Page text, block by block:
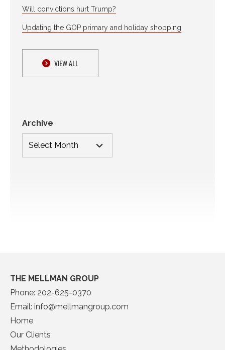
Will convictions hurt Trump?
Updating the GOP primary and holiday shopping
VIEW ALL
Archive
THE MELLMAN GROUP
Phone: 202-625-0370
Email: info@mellmangroup.com
Home
Our Clients